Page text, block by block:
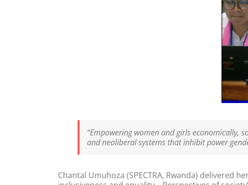
“Empowering women and girls economically,
and neoliberal systems that inhibit power
Chantal Umuhoza (SPECTRA, Rwanda) delivered